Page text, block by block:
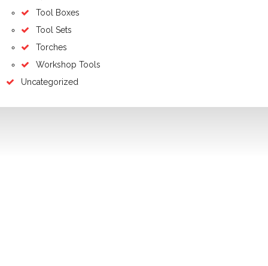
Tool Boxes
Tool Sets
Torches
Workshop Tools
Uncategorized